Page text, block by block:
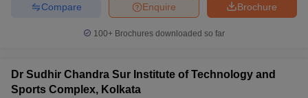
Brochure
Enquire
Compare
100+ Brochures downloaded so far
Dr Sudhir Chandra Sur Institute of Technology and
Sports Complex, Kolkata